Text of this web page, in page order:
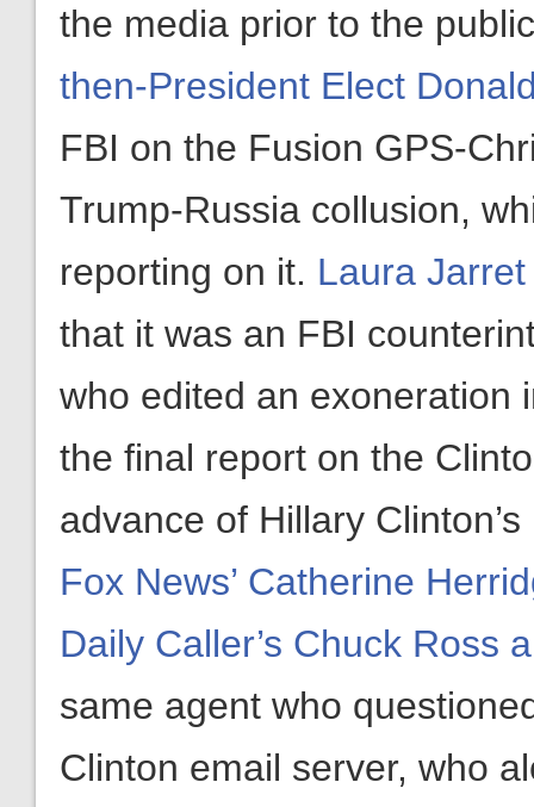
the media prior to the
then-President Elect
FBI on the Fusion GPS-
Trump-Russia collusion,
reporting on it. Laura
that it was an FBI
who edited an exoneration
the final report on the
advance of Hillary
Fox News’ Catherine
Daily Caller’s Chuck Ross
same agent who
Clinton email server, who